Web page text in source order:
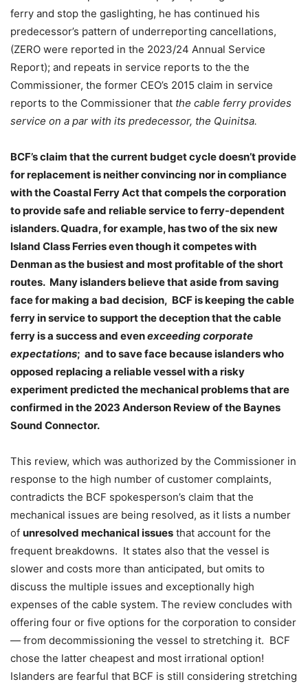
ferry and stop the gaslighting, he has continued his
predecessor’s pattern of underreporting cancellations,
(ZERO were reported in the 2023/24 Annual Service
Report); and repeats in service reports to the the
Commissioner, the former CEO’s 2015 claim in service
reports to the Commissioner that the cable ferry provides
service on a par with its predecessor, the Quinitsa.
BCF’s claim that the current budget cycle doesn’t provide
for replacement is neither convincing nor in compliance
with the Coastal Ferry Act that compels the corporation
to provide safe and reliable service to ferry-dependent
islanders. Quadra, for example, has two of the six new
Island Class Ferries even though it competes with
Denman as the busiest and most profitable of the short
routes. Many islanders believe that aside from saving
face for making a bad decision, BCF is keeping the cable
ferry in service to support the deception that the cable
ferry is a success and evenexceeding corporate
expectations; and to save face because islanders who
opposed replacing a reliable vessel with a risky
experiment predicted the mechanical problems that are
confirmed in the 2023 Anderson Review of the Baynes
Sound Connector.
This review, which was authorized by the Commissioner in
response to the high number of customer complaints,
contradicts the BCF spokesperson’s claim that the
mechanical issues are being resolved, as it lists a number
of unresolved mechanical issues that account for the
frequent breakdowns. It states also that the vessel is
slower and costs more than anticipated, but omits to
discuss the multiple issues and exceptionally high
expenses of the cable system. The review concludes with
offering four or five options for the corporation to consider
— from decommissioning the vessel to stretching it. BCF
chose the latter cheapest and most irrational option!
Islanders are fearful that BCF is still considering stretching